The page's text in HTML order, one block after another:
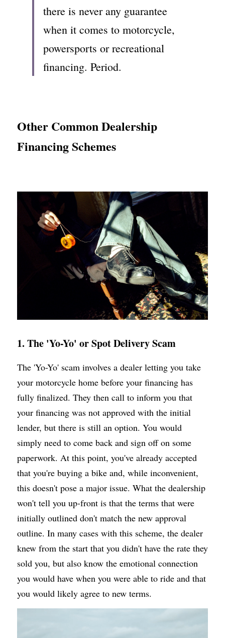
there is never any guarantee
when it comes to motorcycle,
powersports or recreational
financing. Period.
Other Common Dealership
Financing Schemes
1. The 'Yo-Yo' or Spot Delivery Scam
The 'Yo-Yo' scam involves a dealer letting you take
your motorcycle home before your financing has
fully finalized. They then call to inform you that
your financing was not approved with the initial
lender, but there is still an option. You would
simply need to come back and sign off on some
paperwork. At this point, you've already accepted
that you're buying a bike and, while inconvenient,
this doesn't pose a major issue. What the dealership
won't tell you up-front is that the terms that were
initially outlined don't match the new approval
outline. In many cases with this scheme, the dealer
knew from the start that you didn't have the rate they
sold you, but also know the emotional connection
you would have when you were able to ride and that
you would likely agree to new terms.